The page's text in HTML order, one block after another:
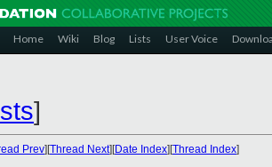
Home Wiki Blog Lists User Voice
]
Prev][Thread Next][Date Index][Thread Index]